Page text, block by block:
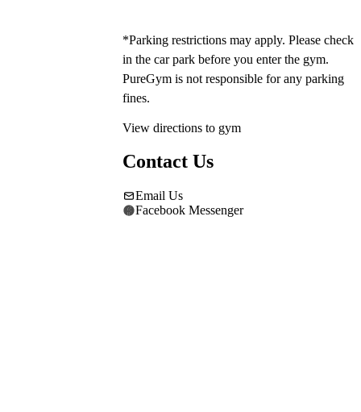
*Parking restrictions may apply. Please check
in the car park before you enter the gym.
PureGym is not responsible for any parking
fines.
View directions to gym
Contact Us
Email Us
Facebook Messenger